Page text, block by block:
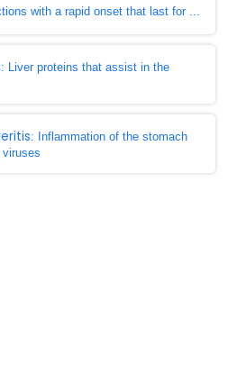
with a rapid onset that last for ...
: Liver proteins that assist in the
: Inflammation of the stomach